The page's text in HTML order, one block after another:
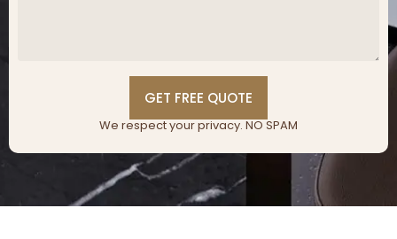
GET FREE QUOTE
We respect your privacy. NO SPAM